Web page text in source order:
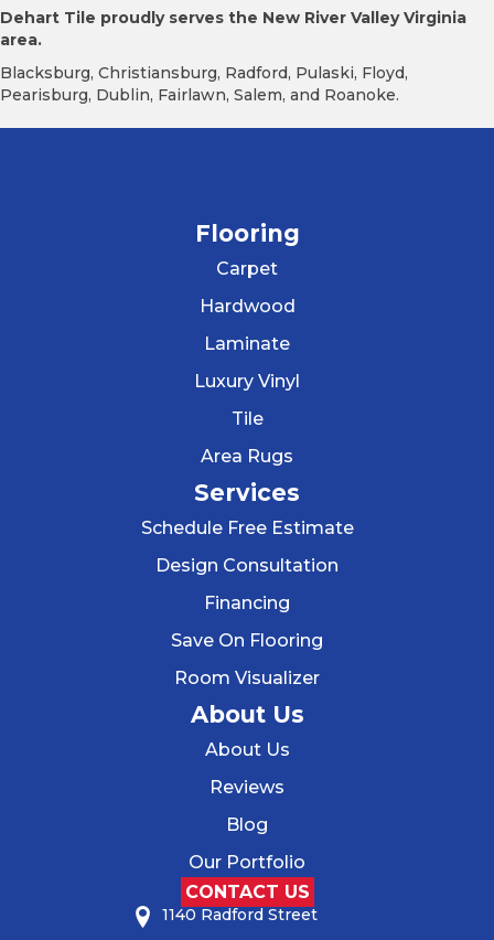
Dehart Tile proudly serves the New River Valley Virginia
area.
Blacksburg, Christiansburg, Radford, Pulaski, Floyd,
Pearisburg, Dublin, Fairlawn, Salem, and Roanoke.
Flooring
Carpet
Hardwood
Laminate
Luxury Vinyl
Tile
Area Rugs
Services
Schedule Free Estimate
Design Consultation
Financing
Save On Flooring
Room Visualizer
About Us
About Us
Reviews
Blog
Our Portfolio
CONTACT US
1140 Radford Street